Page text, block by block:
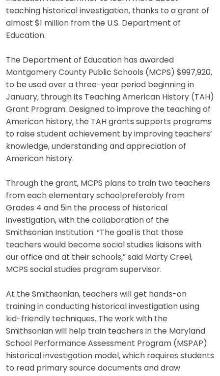
teaching historical investigation, thanks to a grant of
almost $1 million from the U.S. Department of
Education.
The Department of Education has awarded
Montgomery County Public Schools (MCPS) $997,920,
to be used over a three-year period beginning in
January, through its Teaching American History (TAH)
Grant Program. Designed to improve the teaching of
American history, the TAH grants supports programs
to raise student achievement by improving teachers’
knowledge, understanding and appreciation of
American history.
Through the grant, MCPS plans to train two teachers
from each elementary schoolpreferably from
Grades 4 and 5in the process of historical
investigation, with the collaboration of the
Smithsonian Institution. “The goal is that those
teachers would become social studies liaisons with
our office and at their schools,” said Marty Creel,
MCPS social studies program supervisor.
At the Smithsonian, teachers will get hands-on
training in conducting historical investigation using
kid-friendly techniques. The work with the
Smithsonian will help train teachers in the Maryland
School Performance Assessment Program (MSPAP)
historical investigation model, which requires students
to read primary source documents and draw